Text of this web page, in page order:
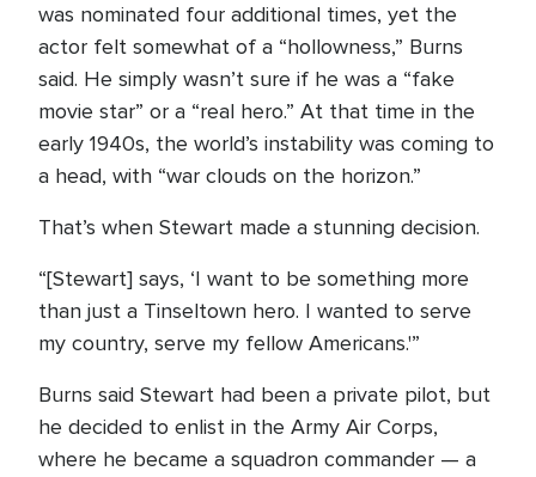
was nominated four additional times, yet the
actor felt somewhat of a “hollowness,” Burns
said. He simply wasn’t sure if he was a “fake
movie star” or a “real hero.” At that time in the
early 1940s, the world’s instability was coming to
a head, with “war clouds on the horizon.”
That’s when Stewart made a stunning decision.
“[Stewart] says, ‘I want to be something more
than just a Tinseltown hero. I wanted to serve
my country, serve my fellow Americans.'”
Burns said Stewart had been a private pilot, but
he decided to enlist in the Army Air Corps,
where he became a squadron commander — a